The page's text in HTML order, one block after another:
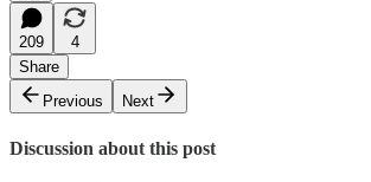
209
4
Share
Previous
Next
Discussion about this post